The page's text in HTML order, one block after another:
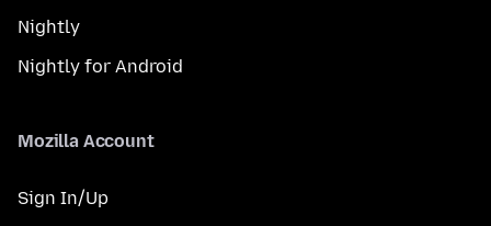
Nightly
Nightly for Android
Mozilla Account
Sign In/Up